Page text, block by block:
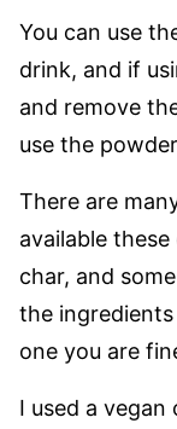
You can use
drink, and if
and remove
use the
There are
available
char, and
the
one you are
I used a vegan